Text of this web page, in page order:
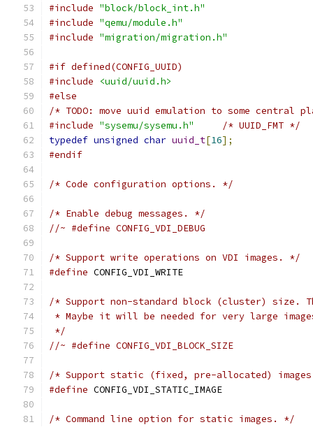
#include "block/block_int.h"
#include "qemu/module.h"
#include "migration/migration.h"
#if defined(CONFIG_UUID)
#include
<uuid/uuid.h>
#else
/* TODO: move uuid emulation to some central
#include "sysemu/sysemu.h"
/* UUID_FMT */
typedef unsigned char uuid_t[16];
#endif
/* Code configuration options. */
/* Enable debug messages. */
//~ #define CONFIG_VDI_DEBUG
/* Support write operations on VDI images. */
#define CONFIG_VDI_WRITE
/* Support non-standard block (cluster) size.
* Maybe it will be needed for very large
*/
//~ #define CONFIG_VDI_BLOCK_SIZE
/* Support static (fixed, pre-allocated)
#define CONFIG_VDI_STATIC_IMAGE
/* Command line option for static images. */